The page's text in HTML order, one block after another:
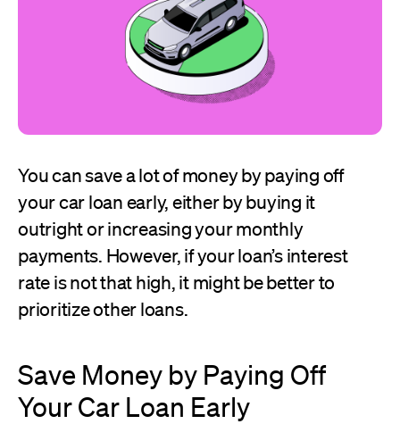
You can save a lot of money by paying off
your car loan early, either by buying it
outright or increasing your monthly
payments. However, if your loan’s interest
rate is not that high, it might be better to
prioritize other loans.
Save Money by Paying Off
Your Car Loan Early